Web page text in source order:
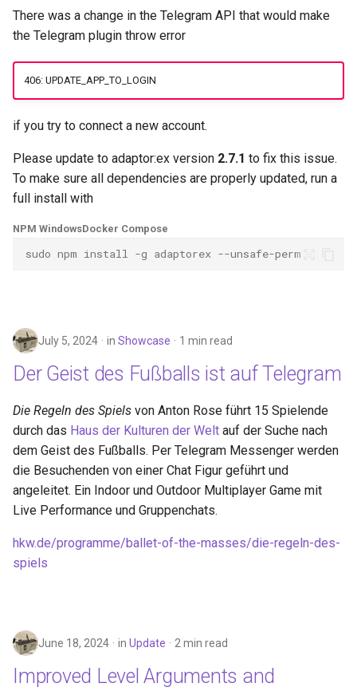
s
Data and Media Files
Functions
Plugins
Socket.IO
Actions
Telegram
MQTT
Socket.IO
There was a change in the Telegram API that would make
the Telegram plugin throw error
406: UPDATE_APP_TO_LOGIN
if you try to connect a new account.
Please update to adaptor:ex version 2.7.1 to fix this issue.
To make sure all dependencies are properly updated, run a
full install with
NPM WindowsDocker Compose
sudo npm install -g adaptorex --unsafe-perm
July 5, 2024 in Showcase 1 min read
Der Geist des Fußballs ist auf Telegram
Die Regeln des Spiels von Anton Rose führt 15 Spielende
durch das Haus der Kulturen der Welt auf der Suche nach
dem Geist des Fußballs. Per Telegram Messenger werden
die Besuchenden von einer Chat Figur geführt und
angeleitet. Ein Indoor und Outdoor Multiplayer Game mit
Live Performance und Gruppenchats.
hkw.de/programme/ballet-of-the-masses/die-regeln-des-
spiels
June 18, 2024 in Update 2 min read
Improved Level Arguments and